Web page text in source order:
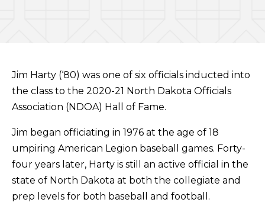
Jim Harty (‘80) was one of six officials inducted into
the class to the 2020-21 North Dakota Officials
Association (NDOA) Hall of Fame.
Jim began officiating in 1976 at the age of 18
umpiring American Legion baseball games. Forty-
four years later, Harty is still an active official in the
state of North Dakota at both the collegiate and
prep levels for both baseball and football.